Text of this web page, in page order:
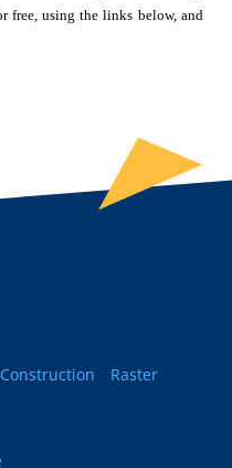
free, using the links below, and
Construction
Raster